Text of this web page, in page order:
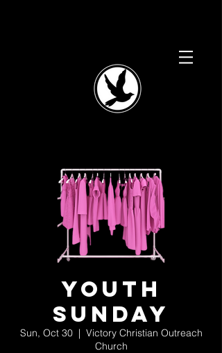
Youth
Sunday
Sun, Oct 30
  |
Victory Christian Outreach
Church